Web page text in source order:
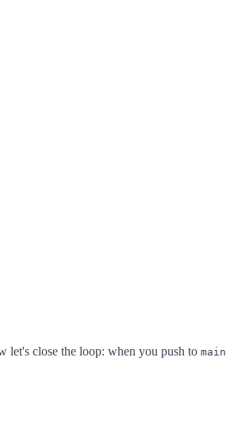
let's close the loop: when you push to main